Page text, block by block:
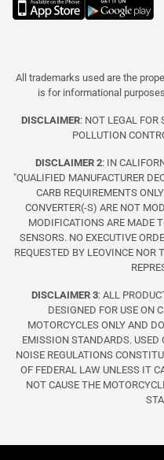
All trademarks used are the
is for informational
DISCLAIMER: NOT LEGAL FOR
POLLUTION
DISCLAIMER 2: IN
"QUALIFIED MANUFACTURER
CARB REQUIREMENTS
CONVERTER(-S) ARE NOT
MODIFICATIONS ARE MADE
SENSORS. NO EXECUTIVE
REQUESTED BY LEOVINCE
DISCLAIMER 3: ALL
DESIGNED FOR USE ON
MOTORCYCLES ONLY AND
EMISSION STANDARDS. USED
NOISE REGULATIONS
OF FEDERAL LAW UNLESS IT
NOT CAUSE THE